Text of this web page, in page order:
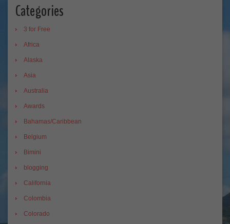
Categories
3 for Free
Africa
Alaska
Asia
Australia
Awards
Bahamas/Caribbean
Belgium
Bimini
blogging
California
Colombia
Colorado